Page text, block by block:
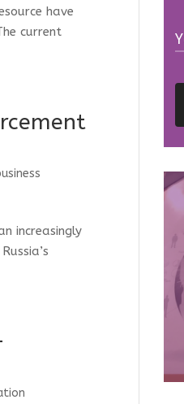
have
current
increasingly